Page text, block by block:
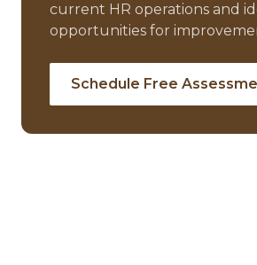
current HR operations and
opportunities for
Schedule Free